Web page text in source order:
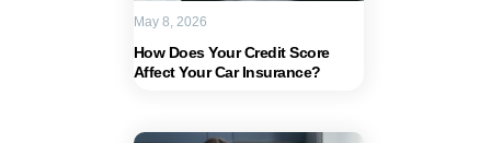
How Does Your Credit Score
Affect Your Car Insurance?
May 8, 2026